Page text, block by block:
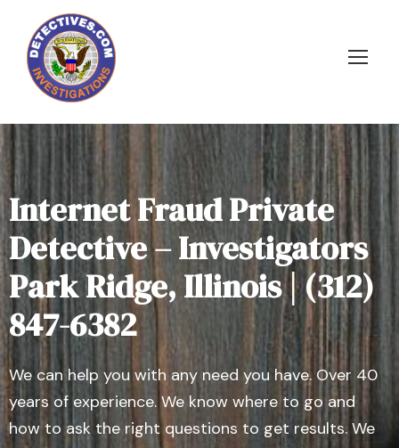
Internet Fraud Private
Detective – Investigators
Park Ridge, Illinois | (312)
847-6382
We can help you with any need you have. Over 40
years of experience. We know where to go and
how to ask the right questions to get results. We